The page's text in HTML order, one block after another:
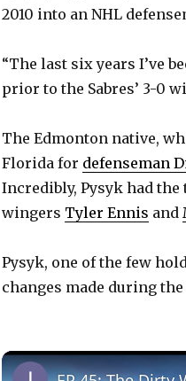
2010 into an NHL
“The last six years I’ve
prior to the Sabres’ 3-0
The Edmonton native,
Florida for defenseman
Incredibly, Pysyk had
wingers Tyler Ennis and
Pysyk, one of the few
changes made during